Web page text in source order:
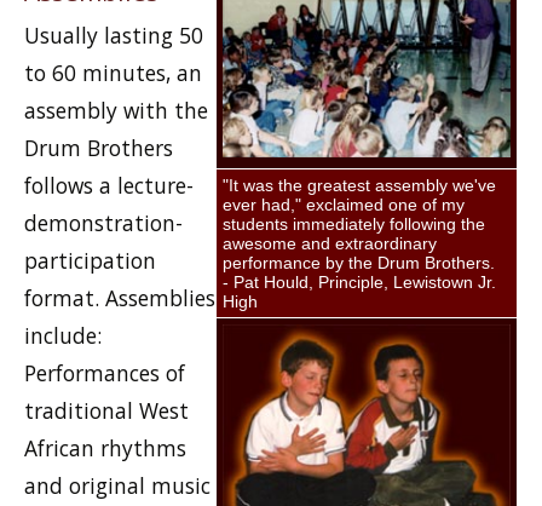
"It was the greatest assembly we've
ever had," exclaimed one of my
students immediately following the
awesome and extraordinary
performance by the Drum Brothers.
- Pat Hould, Principle, Lewistown Jr.
High
Usually lasting 50
to 60 minutes, an
assembly with the
Drum Brothers
follows a lecture-
demonstration-
participation
format. Assemblies
include:
Performances of
traditional West
African rhythms
and original music